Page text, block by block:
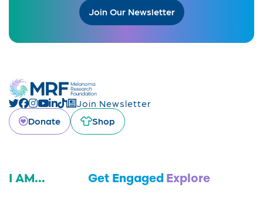
Join Our Newsletter
Join Newsletter
Donate
Shop
I AM... Get Engaged Explore